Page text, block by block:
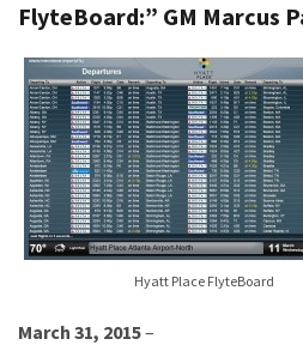
FlyteBoard:” GM Marcus
Hyatt Place FlyteBoard
March 31, 2015–